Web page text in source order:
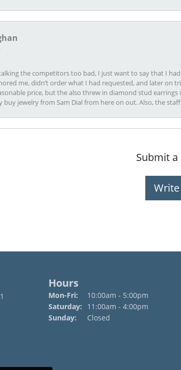
the competitors too bad, I just want to say that I
me, didn’t order what I had requested, and later on
price, but the also threw in diamond stud
buy jewelry from Sam Dial from here on out. Also, the
Submit a
Write
Hours
Mon-Fri: Monday - Friday:
10:00am - 5:00pm
Saturday:
11:00am - 4:00pm
Sunday:
Closed